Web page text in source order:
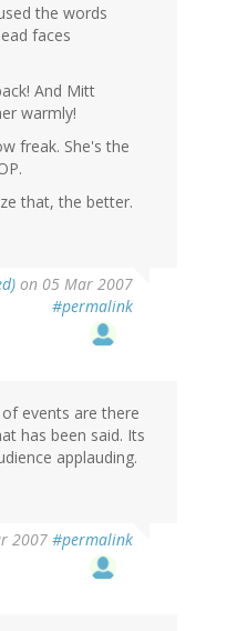
the words
faces
And Mitt
warmly!
freak. She's the
that, the better.
on 05 Mar 2007
#permalink
events are there
has been said. Its
applauding.
2007 #permalink